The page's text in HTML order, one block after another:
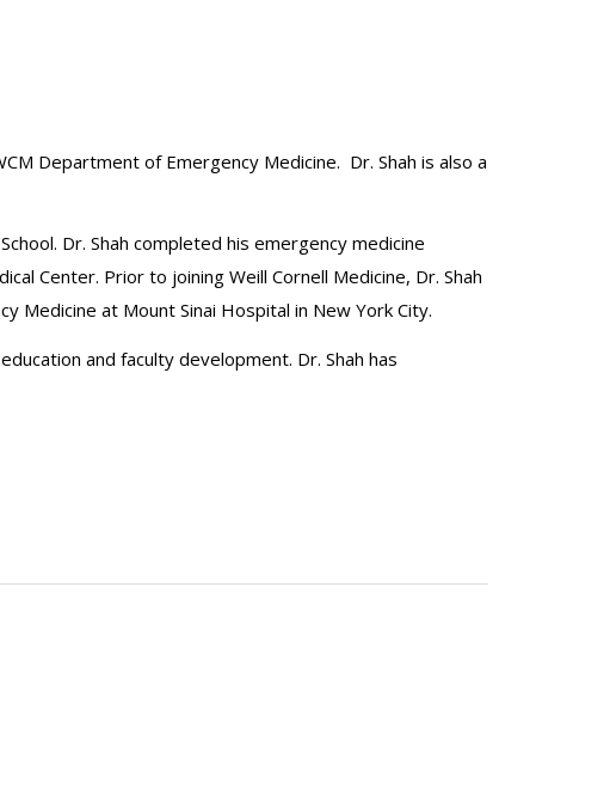
Department of Emergency Medicine. Dr. Shah is also a
Dr. Shah completed his emergency medicine
Center. Prior to joining Weill Cornell Medicine, Dr. Shah
Medicine at Mount Sinai Hospital in New York City.
and faculty development. Dr. Shah has